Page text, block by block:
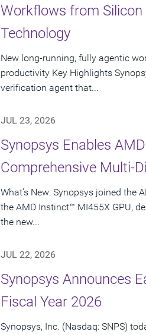
Workflows from Silicon
Technology
New long-running, fully agentic
productivity Key Highlights
verification agent that...
JUL 23, 2026
Synopsys Enables
Comprehensive Multi-
What's New: Synopsys joined the
the AMD Instinct™ MI455X GPU,
the new...
JUL 22, 2026
Synopsys Announces
Fiscal Year 2026
Synopsys, Inc. (Nasdaq: SNPS)